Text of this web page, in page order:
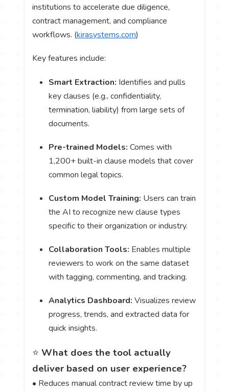
institutions to accelerate due diligence,
contract management, and compliance
workflows. (kirasystems.com)
Key features include:
Smart Extraction: Identifies and pulls
key clauses (e.g., confidentiality,
termination, liability) from large sets of
documents.
Pre-trained Models: Comes with
1,200+ built-in clause models that cover
common legal topics.
Custom Model Training: Users can train
the AI to recognize new clause types
specific to their organization or industry.
Collaboration Tools: Enables multiple
reviewers to work on the same dataset
with tagging, commenting, and tracking.
Analytics Dashboard: Visualizes review
progress, trends, and extracted data for
quick insights.
⭐ What does the tool actually
deliver based on user experience?
• Reduces manual contract review time by up